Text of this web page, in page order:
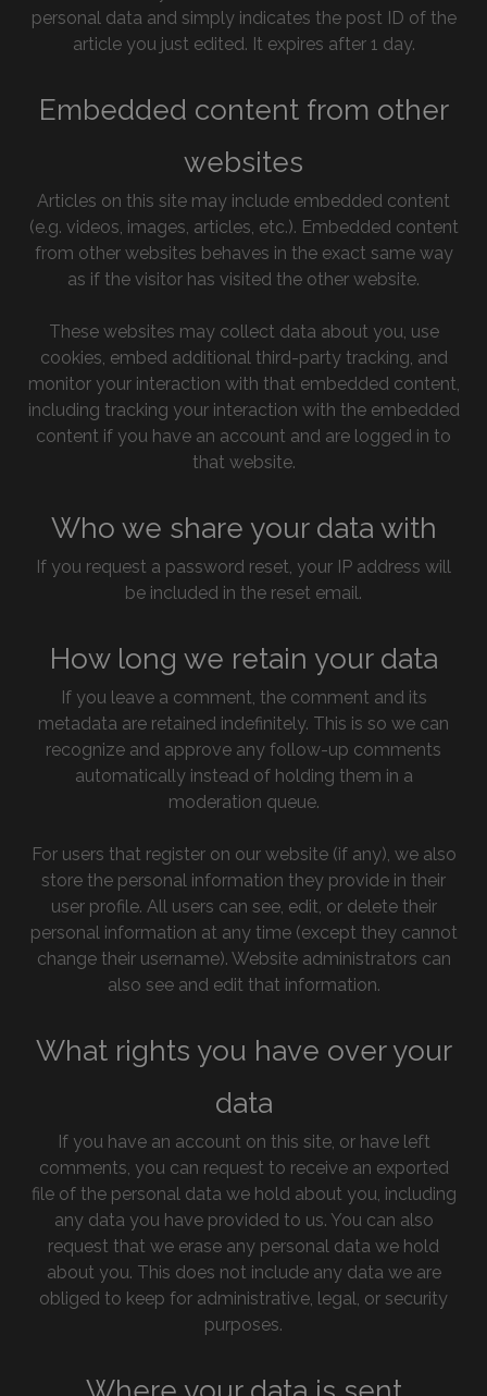
personal data and simply indicates the post ID of the
article you just edited. It expires after 1 day.
Embedded content from other
websites
Articles on this site may include embedded content
(e.g. videos, images, articles, etc.). Embedded content
from other websites behaves in the exact same way
as if the visitor has visited the other website.
These websites may collect data about you, use
cookies, embed additional third-party tracking, and
monitor your interaction with that embedded content,
including tracking your interaction with the embedded
content if you have an account and are logged in to
that website.
Who we share your data with
If you request a password reset, your IP address will
be included in the reset email.
How long we retain your data
If you leave a comment, the comment and its
metadata are retained indefinitely. This is so we can
recognize and approve any follow-up comments
automatically instead of holding them in a
moderation queue.
For users that register on our website (if any), we also
store the personal information they provide in their
user profile. All users can see, edit, or delete their
personal information at any time (except they cannot
change their username). Website administrators can
also see and edit that information.
What rights you have over your
data
If you have an account on this site, or have left
comments, you can request to receive an exported
file of the personal data we hold about you, including
any data you have provided to us. You can also
request that we erase any personal data we hold
about you. This does not include any data we are
obliged to keep for administrative, legal, or security
purposes.